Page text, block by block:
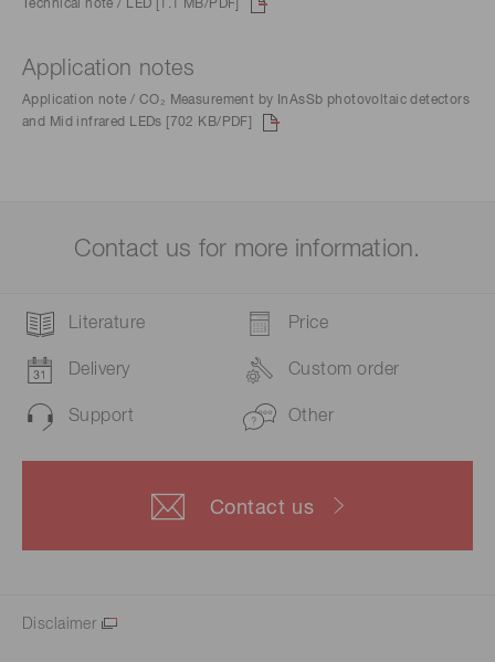
Technical note / LED [1.1 MB/PDF]
Application notes
Application note / CO₂ Measurement by InAsSb photovoltaic detectors
and Mid infrared LEDs [702 KB/PDF]
Contact us for more information.
Literature Price
Delivery Custom order
Support Other
Contact us
Disclaimer